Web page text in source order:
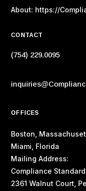
About: https://
CONTACT
(754) 229.0095
OFFICES
Boston,
Miami, Florida
Mailing Address:
Compliance
2361 Walnut Court,